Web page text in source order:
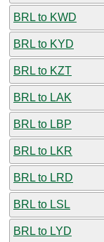
BRL to KWD
BRL to KYD
BRL to KZT
BRL to LAK
BRL to LBP
BRL to LKR
BRL to LRD
BRL to LSL
BRL to LYD